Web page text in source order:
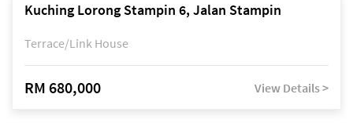
Kuching Lorong Stampin 6, Jalan Stampin
Terrace/Link House
RM 680,000 View Details >